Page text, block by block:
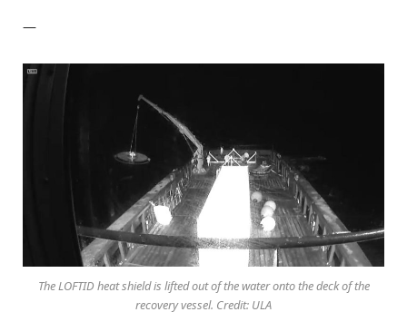
—
The LOFTID heat shield is lifted out of the water onto the deck of the
recovery vessel. Credit: ULA